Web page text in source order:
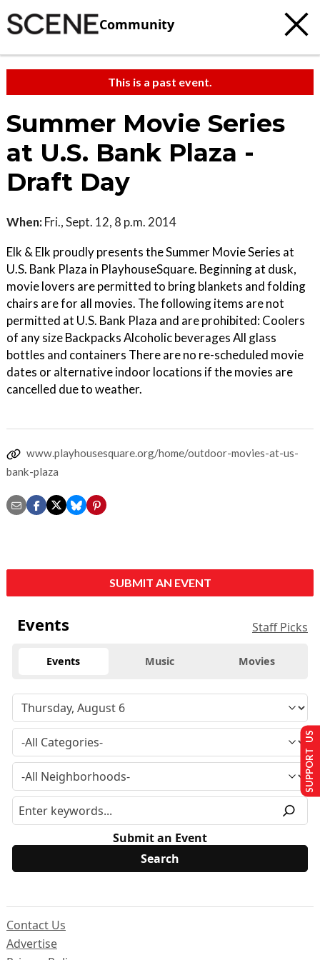
Community
This is a past event.
Summer Movie Series
at U.S. Bank Plaza -
Draft Day
When: Fri., Sept. 12, 8 p.m. 2014
Elk & Elk proudly presents the Summer Movie Series at
U.S. Bank Plaza in PlayhouseSquare. Beginning at dusk,
movie lovers are permitted to bring blankets and folding
chairs are for all movies. The following items are not
permitted at U.S. Bank Plaza and are prohibited: Coolers
of any size Backpacks Alcoholic beverages All glass
bottles and containers There are no re-scheduled movie
dates or alternative indoor locations if the movies are
cancelled due to weather.
www.playhousesquare.org/home/outdoor-movies-at-us-
bank-plaza
SUBMIT AN EVENT
Events Staff Picks
Events Music Movies
Submit an Event
Contact Us
Advertise
SUPPORT US